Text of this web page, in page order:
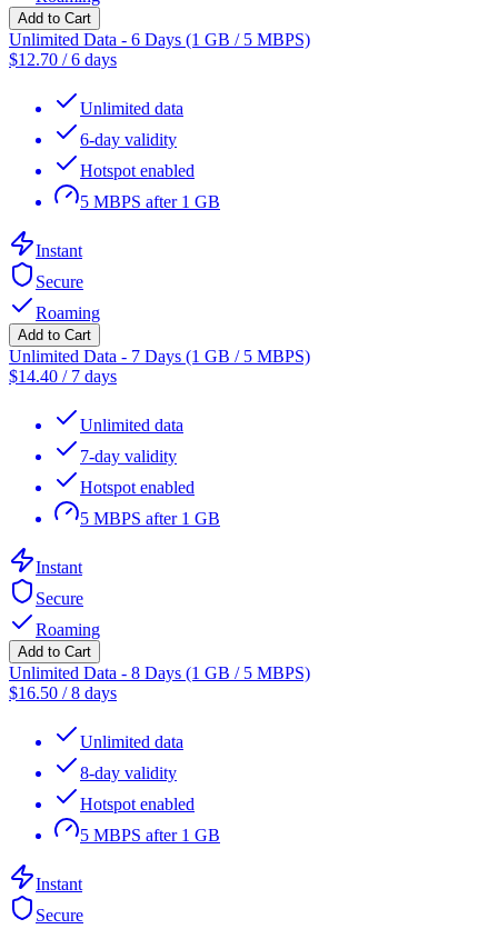
Add to Cart
Unlimited Data - 6 Days (1 GB / 5 MBPS)
$12.70 /6 days
Unlimited data
6-day validity
Hotspot enabled
5 MBPS after 1 GB
Instant
Secure
Roaming
Add to Cart
Unlimited Data - 7 Days (1 GB / 5 MBPS)
$14.40 / 7 days
Unlimited data
7-day validity
Hotspot enabled
5 MBPS after 1 GB
Instant
Secure
Roaming
Add to Cart
Unlimited Data - 8 Days (1 GB / 5 MBPS)
$16.50 /8 days
Unlimited data
8-day validity
Hotspot enabled
5 MBPS after 1 GB
Instant
Secure